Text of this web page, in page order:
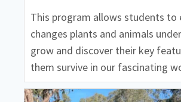
This program allows students to
changes plants and animals
grow and discover their key
them survive in our fascinating